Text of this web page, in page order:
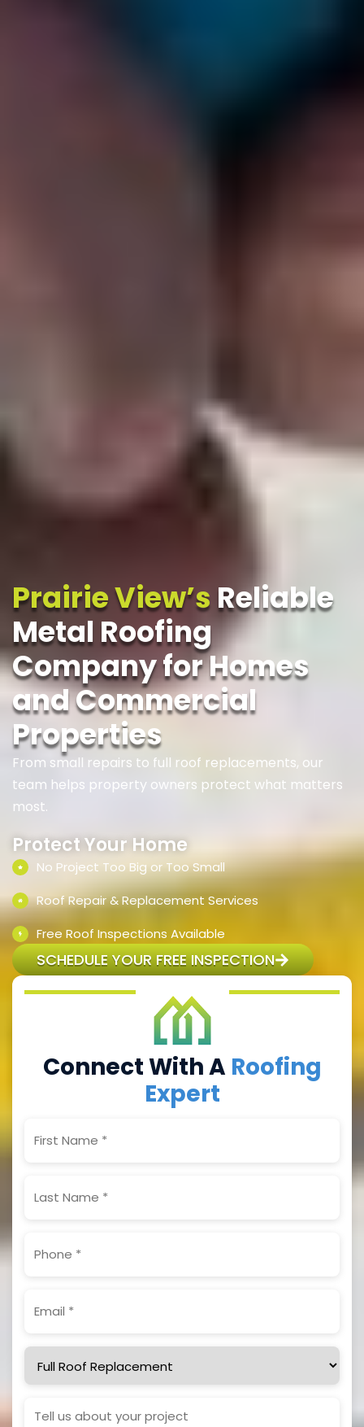
Prairie View’s Reliable
Metal Roofing
Company for Homes
and Commercial
Properties
From small repairs to full roof replacements, our
team helps property owners protect what matters
most.
Protect Your Home
No Project Too Big or Too Small
Roof Repair & Replacement Services
Free Roof Inspections Available
SCHEDULE YOUR FREE INSPECTION
Connect With A Roofing
Expert
Name(Required)
Name(Required)
Service
Needed
Details